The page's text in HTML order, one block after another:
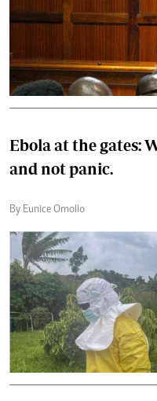
Ebola at the gates:
and not panic.
By Eunice Omollo